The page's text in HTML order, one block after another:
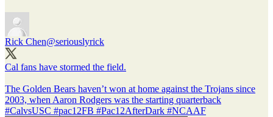
Rick Chen@seriouslyrick
Cal fans have stormed the field.
The Golden Bears haven’t won at home against the Trojans since
2003, when Aaron Rodgers was the starting quarterback
#CalvsUSC #pac12FB #Pac12AfterDark #NCAAF